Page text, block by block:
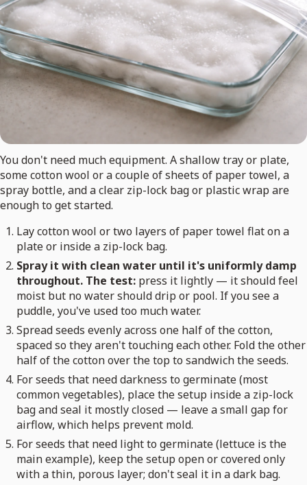
You don't need much equipment. A shallow tray or plate,
some cotton wool or a couple of sheets of paper towel, a
spray bottle, and a clear zip-lock bag or plastic wrap are
enough to get started.
Lay cotton wool or two layers of paper towel flat on a
plate or inside a zip-lock bag.
Spray it with clean water until it's uniformly damp
throughout. The test: press it lightly — it should feel
moist but no water should drip or pool. If you see a
puddle, you've used too much water.
Spread seeds evenly across one half of the cotton,
spaced so they aren't touching each other. Fold the other
half of the cotton over the top to sandwich the seeds.
For seeds that need darkness to germinate (most
common vegetables), place the setup inside a zip-lock
bag and seal it mostly closed — leave a small gap for
airflow, which helps prevent mold.
For seeds that need light to germinate (lettuce is the
main example), keep the setup open or covered only
with a thin, porous layer; don't seal it in a dark bag.